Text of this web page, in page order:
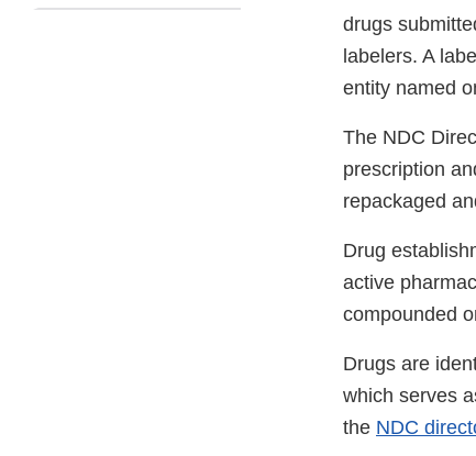
drugs
labelers. A
entity named
The NDC
prescription
repackaged
Drug
active
compounded
Drugs are
which serves
the NDC